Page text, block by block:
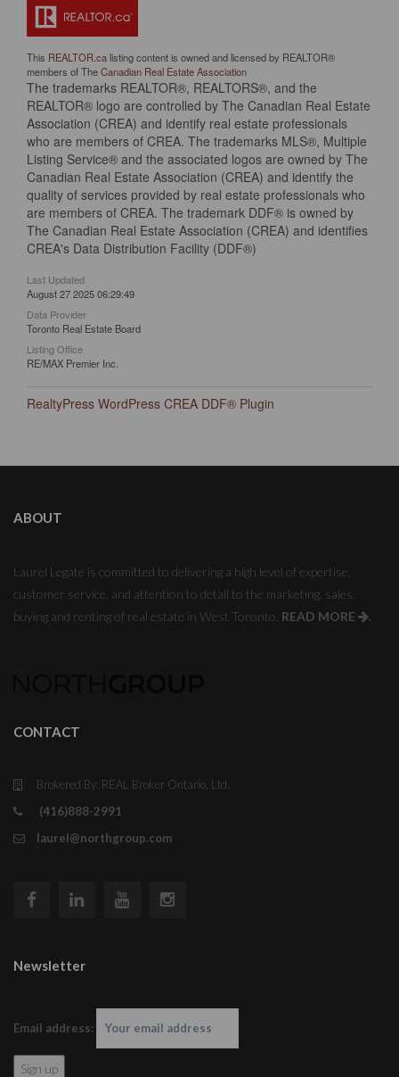
This REALTOR.calisting content is owned and licensed by REALTOR®
members of TheCanadian Real Estate Association
The trademarks REALTOR®, REALTORS®, and the
REALTOR® logo are controlled by The Canadian Real Estate
Association (CREA) and identify real estate professionals
who are members of CREA. The trademarks MLS®, Multiple
Listing Service® and the associated logos are owned by The
Canadian Real Estate Association (CREA) and identify the
quality of services provided by real estate professionals who
are members of CREA. The trademark DDF® is owned by
The Canadian Real Estate Association (CREA) and identifies
CREA's Data Distribution Facility (DDF®)
Last Updated
August 27 2025 06:29:49
Data Provider
Toronto Real Estate Board
Listing Office
RE/MAX Premier Inc.
RealtyPress WordPress CREA DDF® Plugin
ABOUT
Laurel Legate is committed to delivering a high level of expertise,
customer service, and attention to detail to the marketing, sales,
buying and renting of real estate in West Toronto. READ MORE .
CONTACT
Brokered By: REAL Broker Ontario, Ltd.
(416)888-2991
laurel@northgroup.com
Newsletter
Email address: